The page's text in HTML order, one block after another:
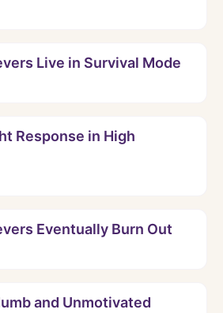
Live in Survival Mode
Response in High
Eventually Burn Out
and Unmotivated